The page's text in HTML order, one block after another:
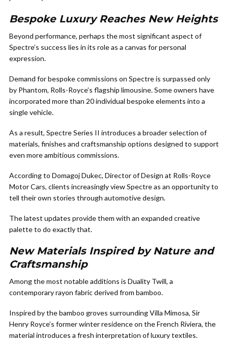
Bespoke Luxury Reaches New Heights
Beyond performance, perhaps the most significant aspect of
Spectre’s success lies in its role as a canvas for personal
expression.
Demand for bespoke commissions on Spectre is surpassed only
by Phantom, Rolls-Royce’s flagship limousine. Some owners have
incorporated more than 20 individual bespoke elements into a
single vehicle.
As a result, Spectre Series II introduces a broader selection of
materials, finishes and craftsmanship options designed to support
even more ambitious commissions.
According to Domagoj Dukec, Director of Design at Rolls-Royce
Motor Cars, clients increasingly view Spectre as an opportunity to
tell their own stories through automotive design.
The latest updates provide them with an expanded creative
palette to do exactly that.
New Materials Inspired by Nature and
Craftsmanship
Among the most notable additions is Duality Twill, a
contemporary rayon fabric derived from bamboo.
Inspired by the bamboo groves surrounding Villa Mimosa, Sir
Henry Royce’s former winter residence on the French Riviera, the
material introduces a fresh interpretation of luxury textiles.